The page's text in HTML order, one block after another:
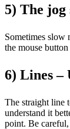
5) The
Sometimes
the mouse
6) Lines –
The straight line
understand it
point. Be careful,